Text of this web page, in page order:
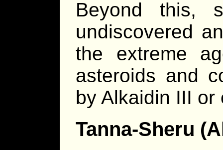
Beyond this,
undiscovered
the extreme
asteroids and
by Alkaidin III or
Tanna-Sheru